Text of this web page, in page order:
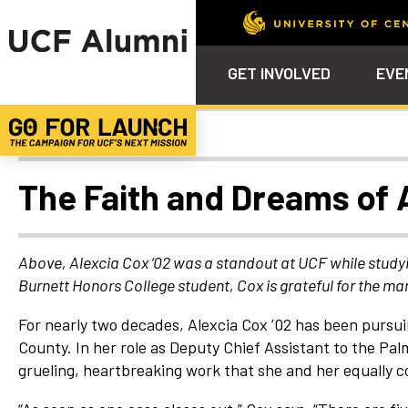
GET INVOLVED
Top 10 Things
Communities &
Councils
Volunteer-
Career &
Professional
Development
ChargeOn
Tailgates
Homecoming
Alumni Spotlights
The Faith and Dreams of
Above, Alexcia Cox ’02 was a standout at UCF while
Burnett Honors College student, Cox is grateful for the
For nearly two decades, Alexcia Cox ’02 has been
County. In her role as Deputy Chief Assistant to the
grueling, heartbreaking work that she and her equally